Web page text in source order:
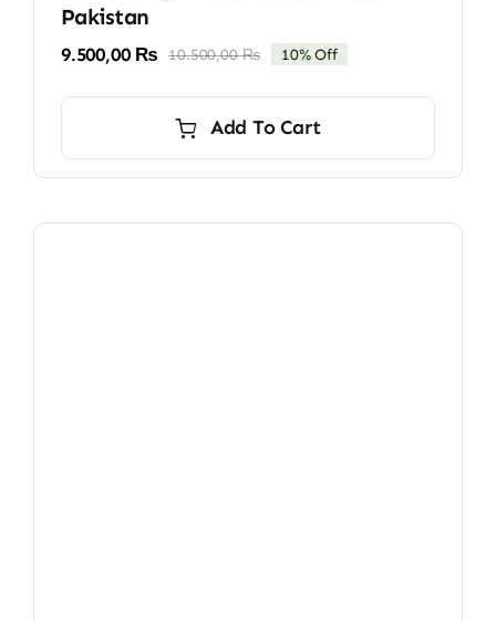
Pakistan
10.500,00₨Original
10.500,00 ₨.
9.500,00 ₨
Current
9.500,00 ₨.
10% Off
Add To Cart